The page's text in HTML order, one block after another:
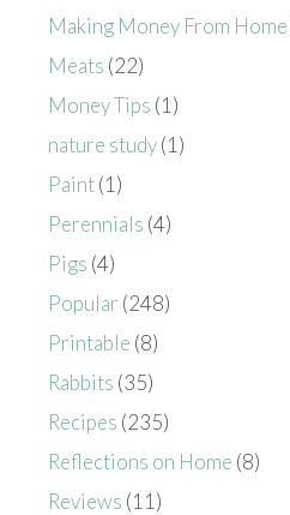
Making Money From Home
Meats (22)
Money Tips (1)
nature study(1)
Paint(1)
Perennials (4)
Pigs (4)
Popular (248)
Printable (8)
Rabbits (35)
Recipes (235)
Reflections on Home (8)
Reviews (11)